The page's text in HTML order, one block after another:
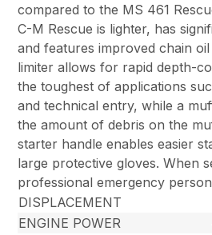
compared to the MS 461
C-M Rescue is lighter, has
and features improved chain
limiter allows for rapid depth-
the toughest of applications
and technical entry, while a
the amount of debris on the
starter handle enables easier
large protective gloves. When
professional emergency
DISPLACEMENT
ENGINE POWER